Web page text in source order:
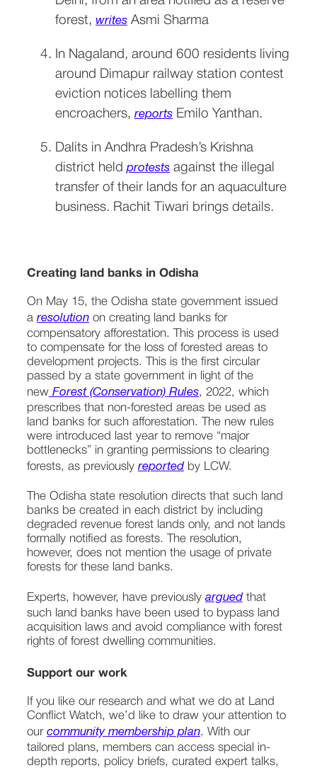
forest, writes Asmi Sharma
In Nagaland, around 600 residents living
around Dimapur railway station contest
eviction notices labelling them
encroachers, reports Emilo Yanthan.
Dalits in Andhra Pradesh’s Krishna
district held protests against the illegal
transfer of their lands for an aquaculture
business. Rachit Tiwari brings details.
Creating land banks in Odisha
On May 15, the Odisha state government issued
a resolution on creating land banks for
compensatory afforestation. This process is used
to compensate for the loss of forested areas to
development projects. This is the first circular
passed by a state government in light of the
new Forest (Conservation) Rules, 2022, which
prescribes that non-forested areas be used as
land banks for such afforestation. The new rules
were introduced last year to remove “major
bottlenecks” in granting permissions to clearing
forests, as previously reported by LCW.
The Odisha state resolution directs that such land
banks be created in each district by including
degraded revenue forest lands only, and not lands
formally notified as forests. The resolution,
however, does not mention the usage of private
forests for these land banks.
Experts, however, have previously argued that
such land banks have been used to bypass land
acquisition laws and avoid compliance with forest
rights of forest dwelling communities.
Support our work
If you like our research and what we do at Land
Conflict Watch, we’d like to draw your attention to
our community membership plan. With our
tailored plans, members can access special in-
depth reports, policy briefs, curated expert talks,